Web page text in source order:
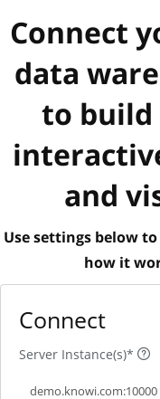
Connect
data
to build
and
Use settings below
how it
Connect
Server Instance(s)*